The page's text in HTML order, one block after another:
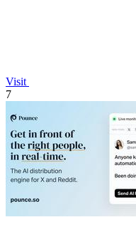
Visit
7